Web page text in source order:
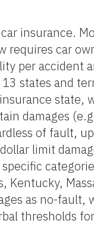
insurance.
requires car
per accident
states and
state,
damages
of fault,
limit
Kentucky,
as no-fault,
thresholds